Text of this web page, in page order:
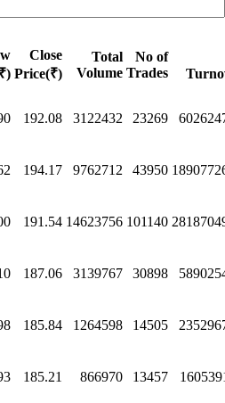
Close
Price(₹)
Total
Volume
No of
Trades
192.08 3122432 23269
194.17 9762712 43950
191.54 14623756 101140
187.06 3139767 30898
185.84 1264598 14505
185.21 866970 13457